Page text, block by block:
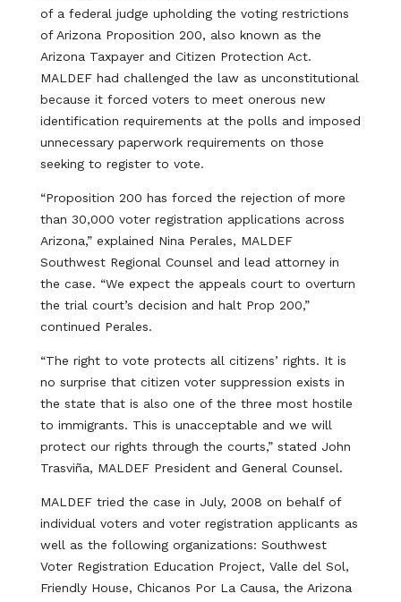
of a federal judge upholding the voting restrictions
of Arizona Proposition 200, also known as the
Arizona Taxpayer and Citizen Protection Act.
MALDEF had challenged the law as unconstitutional
because it forced voters to meet onerous new
identification requirements at the polls and imposed
unnecessary paperwork requirements on those
seeking to register to vote.
“Proposition 200 has forced the rejection of more
than 30,000 voter registration applications across
Arizona,” explained Nina Perales, MALDEF
Southwest Regional Counsel and lead attorney in
the case. “We expect the appeals court to overturn
the trial court’s decision and halt Prop 200,”
continued Perales.
“The right to vote protects all citizens’ rights. It is
no surprise that citizen voter suppression exists in
the state that is also one of the three most hostile
to immigrants. This is unacceptable and we will
protect our rights through the courts,” stated John
Trasviña, MALDEF President and General Counsel.
MALDEF tried the case in July, 2008 on behalf of
individual voters and voter registration applicants as
well as the following organizations: Southwest
Voter Registration Education Project, Valle del Sol,
Friendly House, Chicanos Por La Causa, the Arizona